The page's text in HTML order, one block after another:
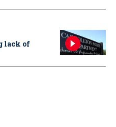
lack of